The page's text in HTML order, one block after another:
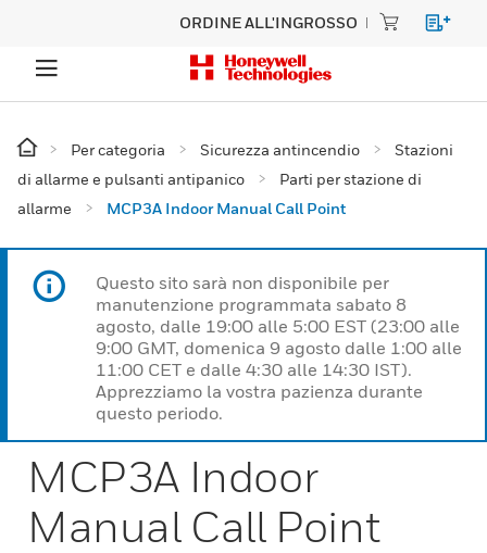
ORDINE ALL'INGROSSO
Per categoria Sicurezza antincendio
Stazioni
di allarme e pulsanti antipanico
Parti per stazione di
allarme
MCP3A Indoor Manual Call Point
Questo sito sarà non disponibile per
manutenzione programmata sabato 8
agosto, dalle 19:00 alle 5:00 EST (23:00 alle
9:00 GMT, domenica 9 agosto dalle 1:00 alle
11:00 CET e dalle 4:30 alle 14:30 IST).
Apprezziamo la vostra pazienza durante
questo periodo.
MCP3A Indoor
Manual Call Point